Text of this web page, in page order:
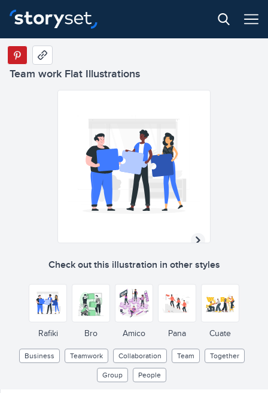
Team work Flat Illustrations
Check out this illustration in other styles
Rafiki Bro Amico Pana Cuate
Business Teamwork Collaboration Team
Together
Group
People